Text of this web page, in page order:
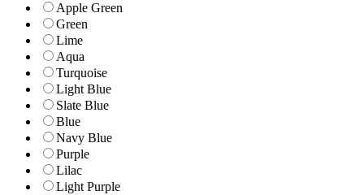
Apple Green
Green
Lime
Aqua
Turquoise
Light Blue
Slate Blue
Blue
Navy Blue
Purple
Lilac
Light Purple